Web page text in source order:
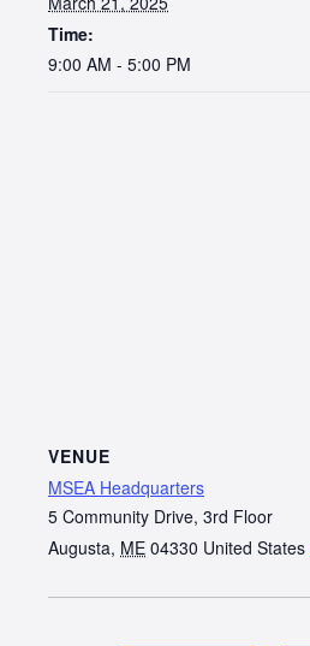
Time:
9:00 AM - 5:00 PM
VENUE
MSEA Headquarters
5 Community Drive, 3rd Floor
Augusta, ME 04330 United States